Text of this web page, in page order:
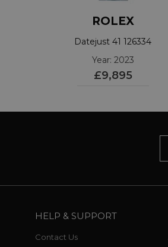
ROLEX
Datejust 41 126334
Year: 2023
£9,895
HELP & SUPPORT
Contact Us